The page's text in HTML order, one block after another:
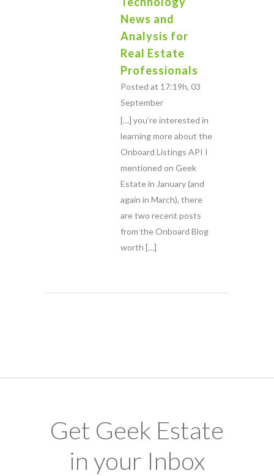
News and
Analysis for
Real Estate
Professionals
Posted at 17:19h, 03
September
[…] you’re interested in
learning more about the
Onboard Listings API I
mentioned on Geek
Estate in January (and
again in March), there
are two recent posts
from the Onboard Blog
worth […]
Get Geek Estate
in your Inbox